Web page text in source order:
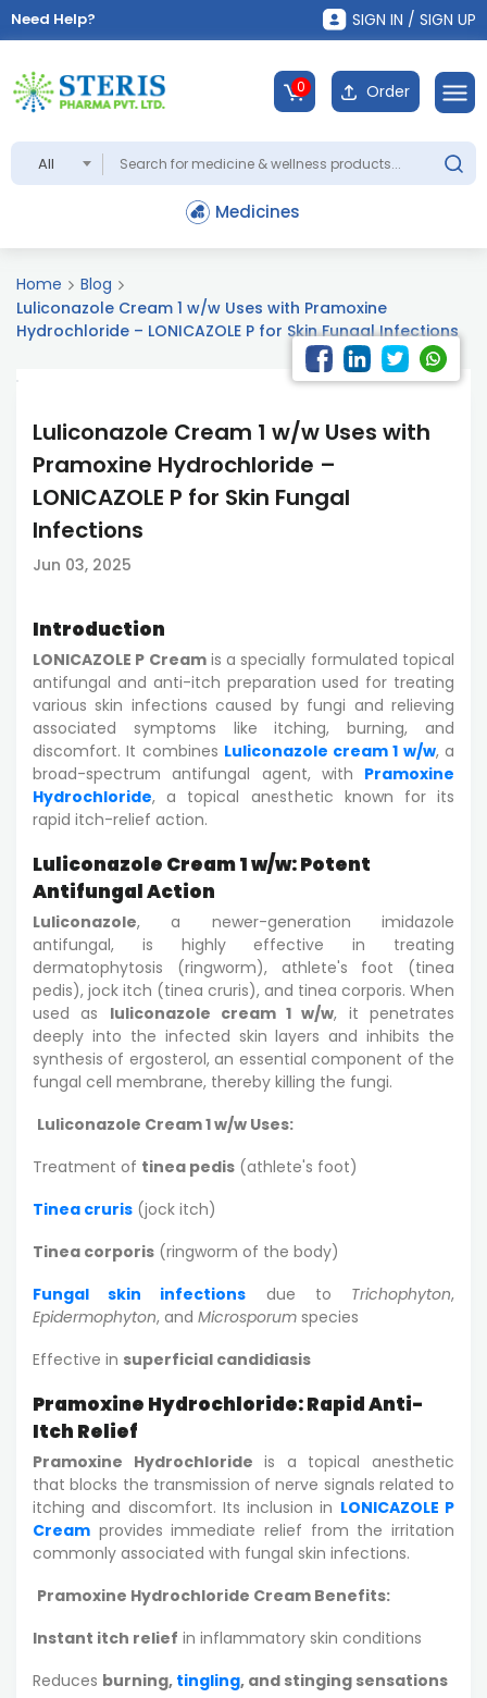
Need Help? SIGN IN / SIGN UP
All
Medicines
0 Order
Home
Blog
Luliconazole Cream 1 w/w Uses with Pramoxine
Hydrochloride – LONICAZOLE P for Skin Fungal Infections
Luliconazole Cream 1 w/w Uses with
Pramoxine Hydrochloride –
LONICAZOLE P for Skin Fungal
Infections
Jun 03, 2025
Introduction
LONICAZOLE P Creamis a specially formulated topical
antifungal and anti-itch preparation used for treating
various skin infections caused by fungi and relieving
associated symptoms like itching, burning, and
discomfort. It combines Luliconazole cream 1 w/w, a
broad-spectrum antifungal agent, with Pramoxine
Hydrochloride, a topical anesthetic known for its
rapid itch-relief action.
Luliconazole Cream 1 w/w: Potent
Antifungal Action
Luliconazole, a newer-generation imidazole
antifungal, is highly effective in treating
dermatophytosis (ringworm), athlete's foot (tinea
pedis), jock itch (tinea cruris), and tinea corporis. When
used as luliconazole cream 1 w/w, it penetrates
deeply into the infected skin layers and inhibits the
synthesis of ergosterol, an essential component of the
fungal cell membrane, thereby killing the fungi.
Luliconazole Cream 1 w/w Uses:
Treatment of tinea pedis (athlete's foot)
Tinea cruris (jock itch)
Tinea corporis (ringworm of the body)
Fungal skin infections due to Trichophyton,
Epidermophyton, and Microsporum species
Effective in superficial candidiasis
Pramoxine Hydrochloride: Rapid Anti-
Itch Relief
Pramoxine Hydrochloride is a topical anesthetic
that blocks the transmission of nerve signals related to
itching and discomfort. Its inclusion in LONICAZOLE P
Cream provides immediate relief from the irritation
commonly associated with fungal skin infections.
Pramoxine Hydrochloride Cream Benefits:
Instant itch relief in inflammatory skin conditions
Reduces burning, tingling, and stinging sensations